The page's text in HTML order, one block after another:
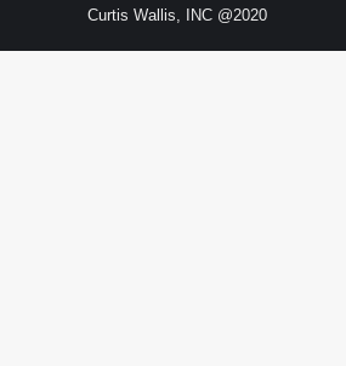
Curtis Wallis, INC @2020